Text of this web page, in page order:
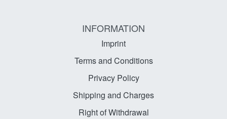
INFORMATION
Imprint
Terms and Conditions
Privacy Policy
Shipping and Charges
Right of Withdrawal